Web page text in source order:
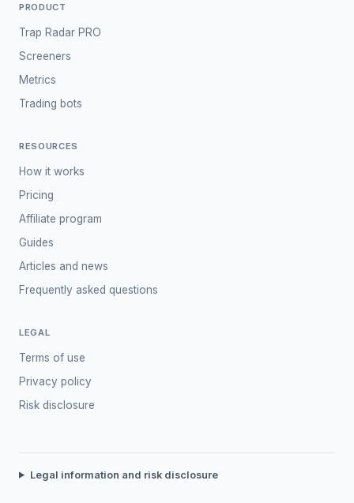
PRODUCT
Trap Radar PRO
Screeners
Metrics
Trading bots
RESOURCES
How it works
Pricing
Affiliate program
Guides
Articles and news
Frequently asked questions
LEGAL
Terms of use
Privacy policy
Risk disclosure
Legal information and risk disclosure